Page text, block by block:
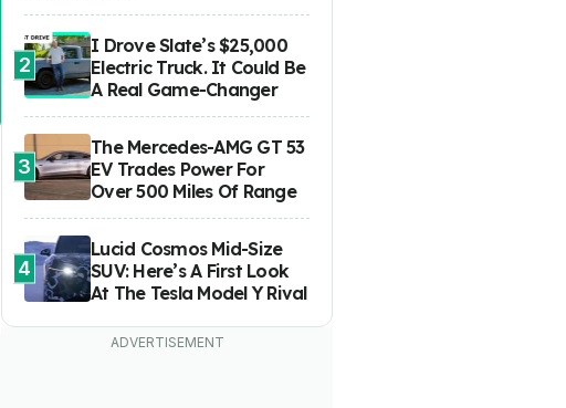
2
I Drove Slate’s $25,000
Electric Truck. It Could Be
A Real Game-Changer
3
The Mercedes-AMG GT 53
EV Trades Power For
Over 500 Miles Of Range
4
Lucid Cosmos Mid-Size
SUV: Here’s A First Look
At The Tesla Model Y Rival